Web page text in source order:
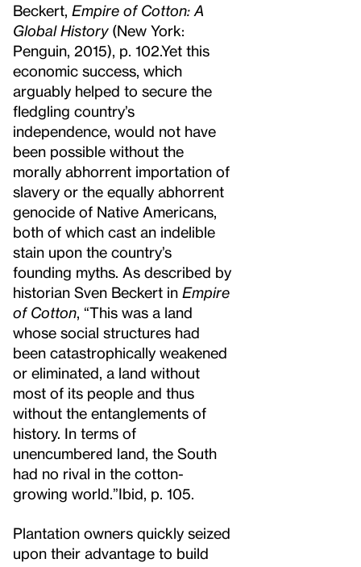
Beckert, Empire of Cotton: A
Global History(New York:
Penguin, 2015), p. 102.Yet this
economic success, which
arguably helped to secure the
fledgling country’s
independence, would not have
been possible without the
morally abhorrent importation of
slavery or the equally abhorrent
genocide of Native Americans,
both of which cast an indelible
stain upon the country’s
founding myths. As described by
historian Sven Beckert in Empire
of Cotton , “This was a land
whose social structures had
been catastrophically weakened
or eliminated, a land without
most of its people and thus
without the entanglements of
history. In terms of
unencumbered land, the South
had no rival in the cotton-
growing world.”Ibid, p. 105.
Plantation owners quickly seized
upon their advantage to build